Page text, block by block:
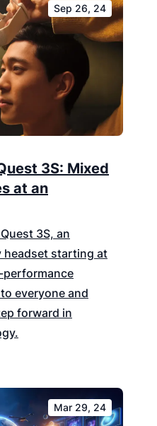
Sep 26, 24
3S: Mixed
at an
3S, an
headset starting at
everyone and
forward in
Mar 29, 24